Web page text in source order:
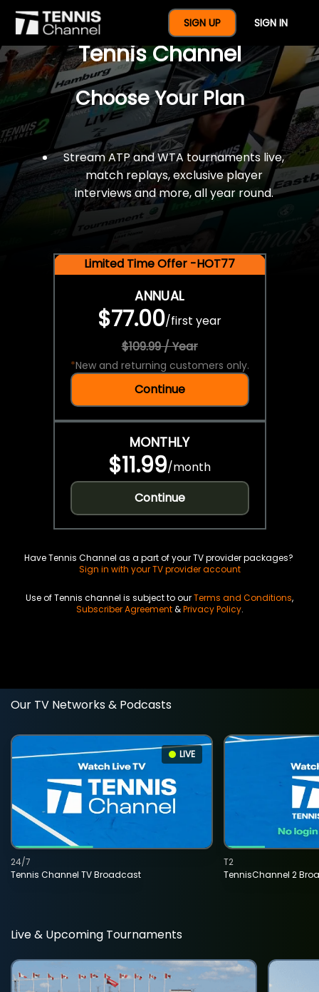
SIGN UP SIGN IN
$77 For A Full Year Of
Tennis Channel
Choose Your Plan
Stream ATP and WTA tournaments live,
match replays, exclusive player
interviews and more, all year round.
Limited Time Offer -HOT77
ANNUAL
$77.00/first year
$109.99 / Year
*New and returning customers only.
Continue
MONTHLY
$11.99/month
Continue
Have Tennis Channel as a part of your TV provider packages?
Sign in with your TV provider account
Use of Tennis channel is subject to ourTerms and Conditions,
Subscriber Agreement&Privacy Policy.
Our TV Networks & Podcasts
LIVE
Tennis Channel TV Broadcast
24/7
TennisChannel 2
T2
Live & Upcoming Tournaments